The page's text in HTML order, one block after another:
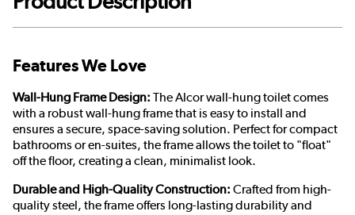
Features We Love
Wall-Hung Frame Design: The Alcor wall-hung toilet comes
with a robust wall-hung frame that is easy to install and
ensures a secure, space-saving solution. Perfect for compact
bathrooms or en-suites, the frame allows the toilet to "float"
off the floor, creating a clean, minimalist look.
Durable and High-Quality Construction: Crafted from high-
quality steel, the frame offers long-lasting durability and